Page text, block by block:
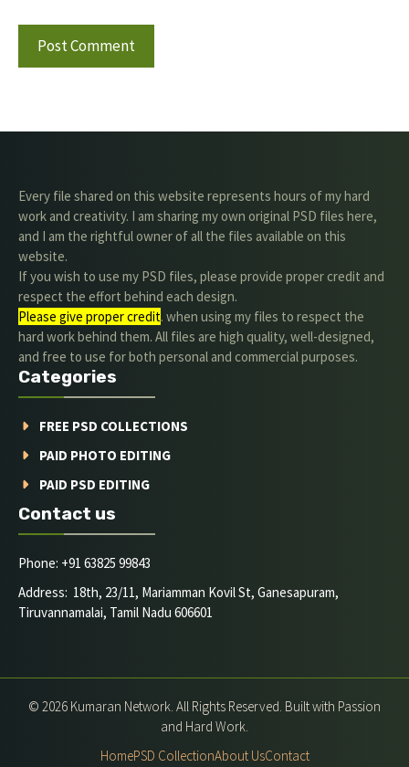
Every file shared on this website represents hours of my hard
work and creativity. I am sharing my own original PSD files here,
and I am the rightful owner of all the files available on this
website.
If you wish to use my PSD files, please provide proper credit and
respect the effort behind each design.
Please give proper credit. when using my files to respect the
hard work behind them. All files are high quality, well-designed,
and free to use for both personal and commercial purposes.
Categories
FREE PSD COLLECTIONS
PAID PHOTO EDITING
PAID PSD EDITING
Contact us
Phone: +91 63825 99843
Address: 18th, 23/11, Mariamman Kovil St, Ganesapuram,
Tiruvannamalai, Tamil Nadu 606601
© 2026 Kumaran Network. All Rights Reserved. Built with Passion
and Hard Work.
HomePSD CollectionAbout UsContact